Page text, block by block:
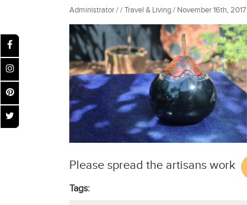
Administrator / / Travel & Living / November 16th, 2017
Please spread the artisans work
Tags: